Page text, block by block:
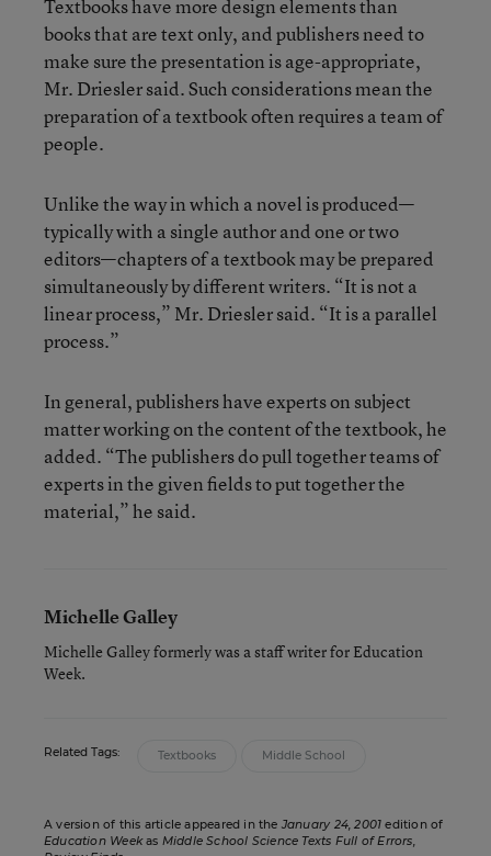
Textbooks have more design elements than
books that are text only, and publishers need to
make sure the presentation is age-appropriate,
Mr. Driesler said. Such considerations mean the
preparation of a textbook often requires a team of
people.
Unlike the way in which a novel is produced—
typically with a single author and one or two
editors—chapters of a textbook may be prepared
simultaneously by different writers. “It is not a
linear process,” Mr. Driesler said. “It is a parallel
process.”
In general, publishers have experts on subject
matter working on the content of the textbook, he
added. “The publishers do pull together teams of
experts in the given fields to put together the
material,” he said.
Michelle Galley
Michelle Galley formerly was a staff writer for Education
Week.
Related Tags: Textbooks Middle School
A version of this article appeared in the January 24, 2001 edition of
Education Weekas Middle School Science Texts Full of Errors,